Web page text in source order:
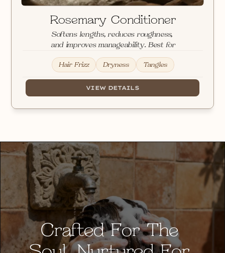
Rosemary Conditioner
Softens lengths, reduces roughness,
and improves manageability. Best for
Hair Frizz Dryness Tangles
VIEW DETAILS
Crafted For The